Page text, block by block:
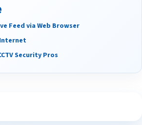
Feed via Web Browser
Security Pros